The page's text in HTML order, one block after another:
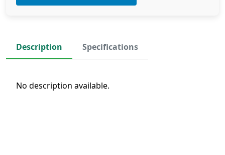
Description Specifications
No description available.